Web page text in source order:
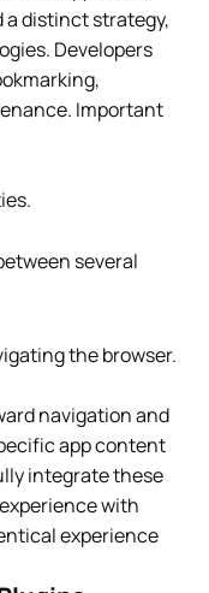
a distinct strategy,
Developers
Important
several
the browser.
navigation and
app content
integrate these
with
experience